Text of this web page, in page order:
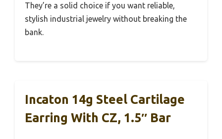
They’re a solid choice if you want reliable,
stylish industrial jewelry without breaking the
bank.
Incaton 14g Steel Cartilage
Earring With CZ, 1.5″ Bar